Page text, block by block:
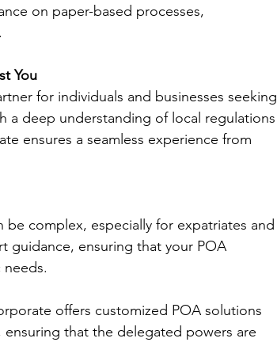
on paper-based processes,
You
for individuals and businesses seeking
a deep understanding of local regulations
ensures a seamless experience from
complex, especially for expatriates and
guidance, ensuring that your POA
offers customized POA solutions
that the delegated powers are